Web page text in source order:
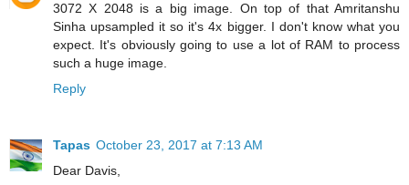
3072 X 2048 is a big image. On top of that Amritanshu
Sinha upsampled it so it's 4x bigger. I don't know what you
expect. It's obviously going to use a lot of RAM to process
such a huge image.
Reply
Tapas October 23, 2017 at 7:13 AM
Dear Davis,